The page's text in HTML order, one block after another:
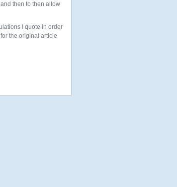
then to then allow
I quote in order
the original article